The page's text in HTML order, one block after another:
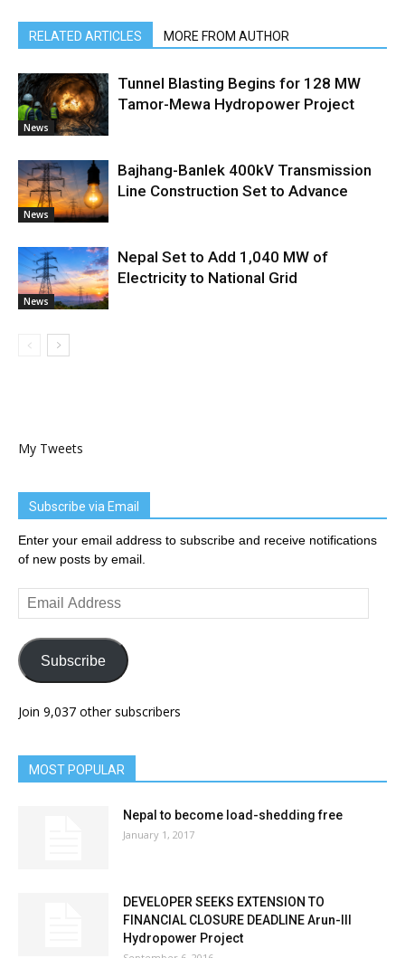
RELATED ARTICLES MORE FROM AUTHOR
News
Tunnel Blasting Begins for 128 MW
Tamor-Mewa Hydropower Project
News
Bajhang-Banlek 400kV Transmission
Line Construction Set to Advance
News
Nepal Set to Add 1,040 MW of
Electricity to National Grid
My Tweets
Subscribe via Email
Enter your email address to subscribe and receive notifications
of new posts by email.
Email
Address
Subscribe
Join 9,037 other subscribers
MOST POPULAR
Nepal to become load-shedding free
January 1, 2017
DEVELOPER SEEKS EXTENSION TO
FINANCIAL CLOSURE DEADLINE Arun-III
Hydropower Project